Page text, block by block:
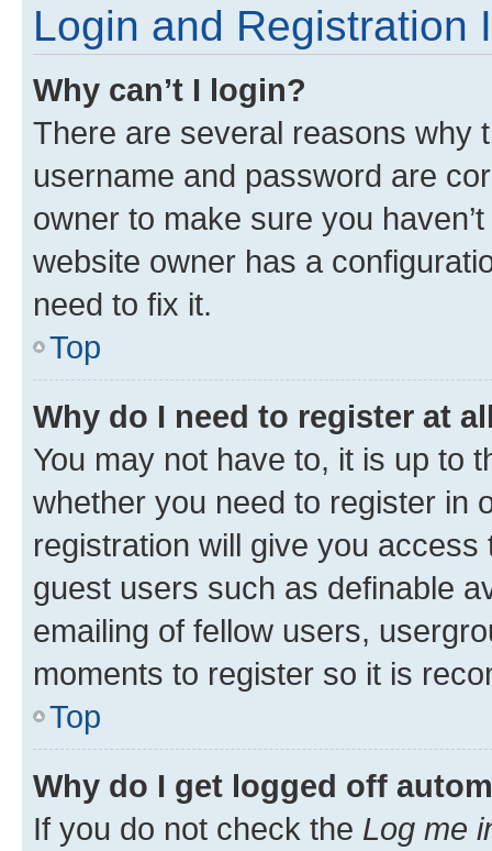
Login and Registration
Why can’t I login?
There are several reasons why
username and password are
owner to make sure you
website owner has a
need to fix it.
Top
Why do I need to register at
You may not have to, it is up to
whether you need to register in
registration will give you
guest users such as definable
emailing of fellow users,
moments to register so it is
Top
Why do I get logged off
If you do not check the Log me